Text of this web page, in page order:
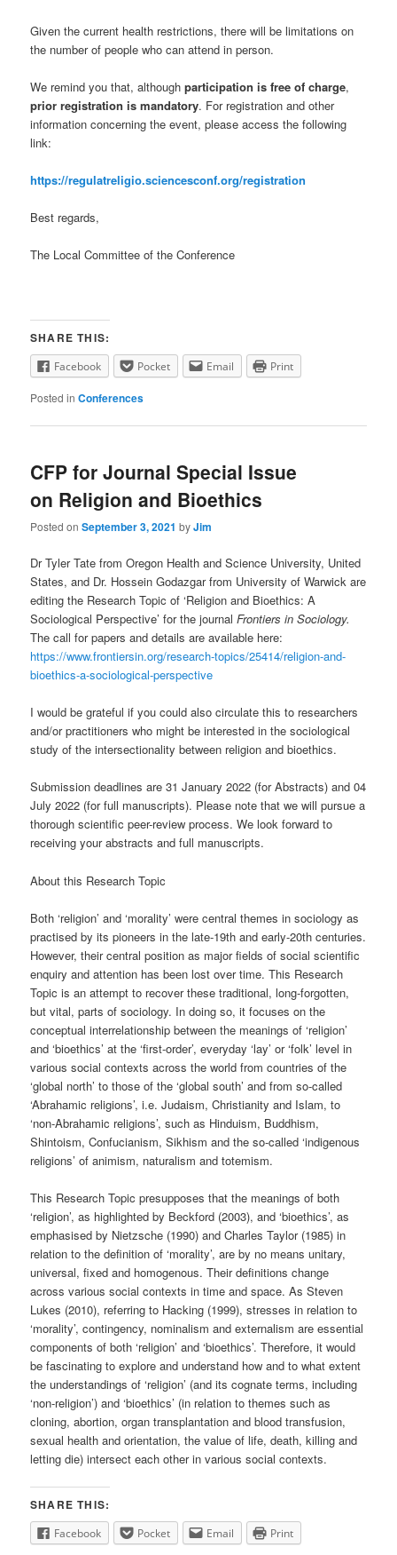
Given the current health restrictions, there will be limitations on
the number of people who can attend in person.
We remind you that, althoughparticipation is free of charge,
prior registration is mandatory. For registration and other
information concerning the event, please access the following
link:
https://regulatreligio.sciencesconf.org/registration
Best regards,
The Local Committee of the Conference
SHARE THIS:
Facebook Pocket Email Print
Posted in Conferences
CFP for Journal Special Issue
on Religion and Bioethics
Posted onSeptember 3, 2021 byJim
Dr Tyler Tate from Oregon Health and Science University, United
States, and Dr. Hossein Godazgar from University of Warwick are
editing the Research Topic of ‘Religion and Bioethics: A
Sociological Perspective’ for the journalFrontiers in Sociology.
The call for papers and details are available here:
https://www.frontiersin.org/research-topics/25414/religion-and-
bioethics-a-sociological-perspective
I would be grateful if you could also circulate this to researchers
and/or practitioners who might be interested in the sociological
study of the intersectionality between religion and bioethics.
Submission deadlines are 31 January 2022 (for Abstracts) and 04
July 2022 (for full manuscripts). Please note that we will pursue a
thorough scientific peer-review process. We look forward to
receiving your abstracts and full manuscripts.
About this Research Topic
Both ‘religion’ and ‘morality’ were central themes in sociology as
practised by its pioneers in the late-19th and early-20th centuries.
However, their central position as major fields of social scientific
enquiry and attention has been lost over time. This Research
Topic is an attempt to recover these traditional, long-forgotten,
but vital, parts of sociology. In doing so, it focuses on the
conceptual interrelationship between the meanings of ‘religion’
and ‘bioethics’ at the ‘first-order’, everyday ‘lay’ or ‘folk’ level in
various social contexts across the world from countries of the
‘global north’ to those of the ‘global south’ and from so-called
‘Abrahamic religions’, i.e. Judaism, Christianity and Islam, to
‘non-Abrahamic religions’, such as Hinduism, Buddhism,
Shintoism, Confucianism, Sikhism and the so-called ‘indigenous
religions’ of animism, naturalism and totemism.
This Research Topic presupposes that the meanings of both
‘religion’, as highlighted by Beckford (2003), and ‘bioethics’, as
emphasised by Nietzsche (1990) and Charles Taylor (1985) in
relation to the definition of ‘morality’, are by no means unitary,
universal, fixed and homogenous. Their definitions change
across various social contexts in time and space. As Steven
Lukes (2010), referring to Hacking (1999), stresses in relation to
‘morality’, contingency, nominalism and externalism are essential
components of both ‘religion’ and ‘bioethics’. Therefore, it would
be fascinating to explore and understand how and to what extent
the understandings of ‘religion’ (and its cognate terms, including
‘non-religion’) and ‘bioethics’ (in relation to themes such as
cloning, abortion, organ transplantation and blood transfusion,
sexual health and orientation, the value of life, death, killing and
letting die) intersect each other in various social contexts.
SHARE THIS:
Facebook Pocket Email Print